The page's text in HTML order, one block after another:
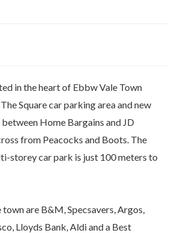
in the heart of Ebbw Vale Town
Square car parking area and new
Home Bargains and JD
from Peacocks and Boots. The
storey car park is just 100 meters to
are B&M, Specsavers, Argos,
Lloyds Bank, Aldi and a Best